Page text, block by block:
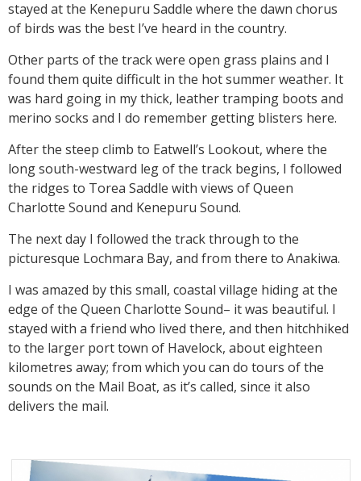
stayed at the Kenepuru Saddle where the dawn chorus
of birds was the best I’ve heard in the country.
Other parts of the track were open grass plains and I
found them quite difficult in the hot summer weather. It
was hard going in my thick, leather tramping boots and
merino socks and I do remember getting blisters here.
After the steep climb to Eatwell’s Lookout, where the
long south-westward leg of the track begins, I followed
the ridges to Torea Saddle with views of Queen
Charlotte Sound and Kenepuru Sound.
The next day I followed the track through to the
picturesque Lochmara Bay, and from there to Anakiwa.
I was amazed by this small, coastal village hiding at the
edge of the Queen Charlotte Sound– it was beautiful. I
stayed with a friend who lived there, and then hitchhiked
to the larger port town of Havelock, about eighteen
kilometres away; from which you can do tours of the
sounds on the Mail Boat, as it’s called, since it also
delivers the mail.